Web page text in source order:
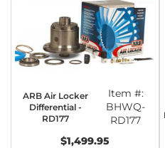
ARB Air Locker
Differential -
RD177
Item #:
BHWQ-
RD177
$1,499.95